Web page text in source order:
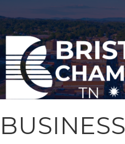
BUSINESS